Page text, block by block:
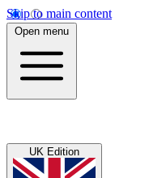
Skip to main content
Open menu
UK Edition